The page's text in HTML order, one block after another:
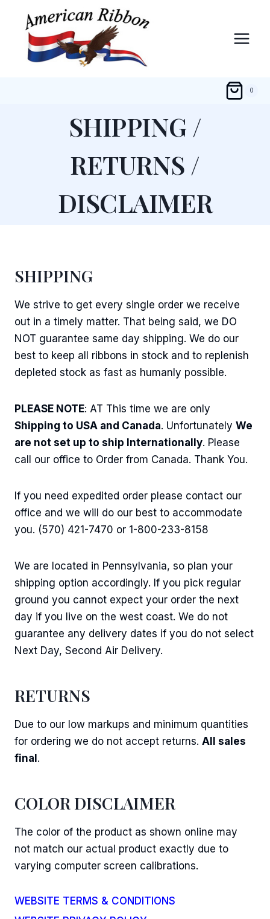
content
0
SHIPPING /
RETURNS /
DISCLAIMER
SHIPPING
We strive to get every single order we receive
out in a timely matter. That being said, we DO
NOT guarantee same day shipping. We do our
best to keep all ribbons in stock and to replenish
depleted stock as fast as humanly possible.
PLEASE NOTE: AT This time we are only
Shipping to USA and Canada. Unfortunately We
are not set up to ship Internationally. Please
call our office to Order from Canada. Thank You.
If you need expedited order please contact our
office and we will do our best to accommodate
you. (570) 421-7470 or 1-800-233-8158
We are located in Pennsylvania, so plan your
shipping option accordingly. If you pick regular
ground you cannot expect your order the next
day if you live on the west coast. We do not
guarantee any delivery dates if you do not select
Next Day, Second Air Delivery.
RETURNS
Due to our low markups and minimum quantities
for ordering we do not accept returns. All sales
final.
COLOR DISCLAIMER
The color of the product as shown online may
not match our actual product exactly due to
varying computer screen calibrations.
WEBSITE TERMS & CONDITIONS